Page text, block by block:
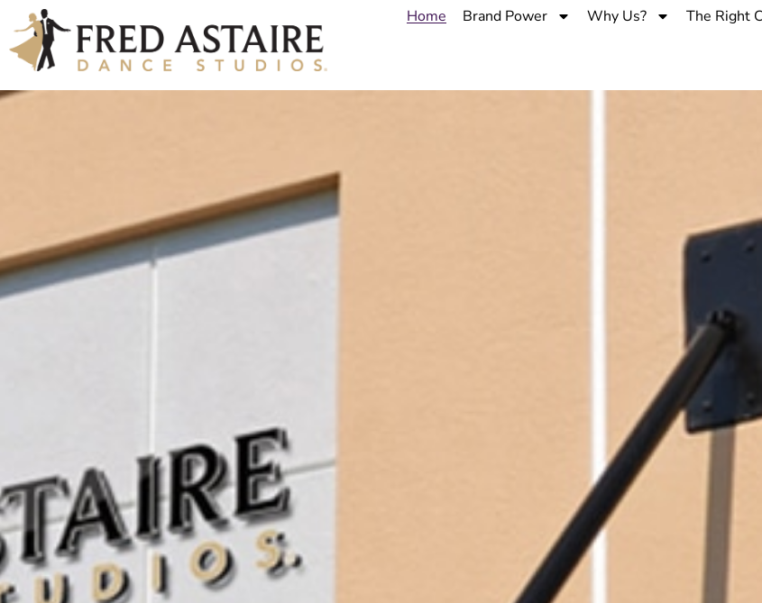
Home Brand Power Why Us? The Right